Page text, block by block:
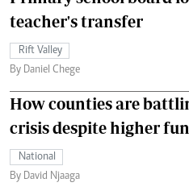
teacher's transfer
Rift Valley
By Daniel Chege
How counties are
crisis despite higher
National
By David Njaaga